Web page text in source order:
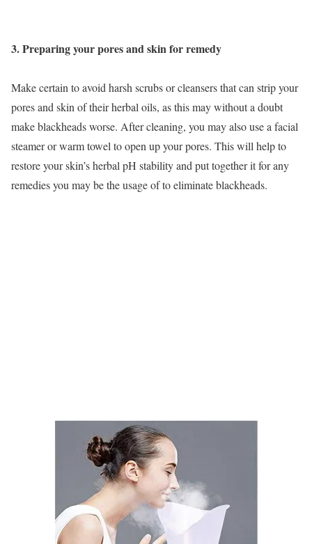
3. Preparing your pores and skin for remedy
Make certain to avoid harsh scrubs or cleansers that can strip your
pores and skin of their herbal oils, as this may without a doubt
make blackheads worse. After cleaning, you may also use a facial
steamer or warm towel to open up your pores. This will help to
restore your skin’s herbal pH stability and put together it for any
remedies you may be the usage of to eliminate blackheads.